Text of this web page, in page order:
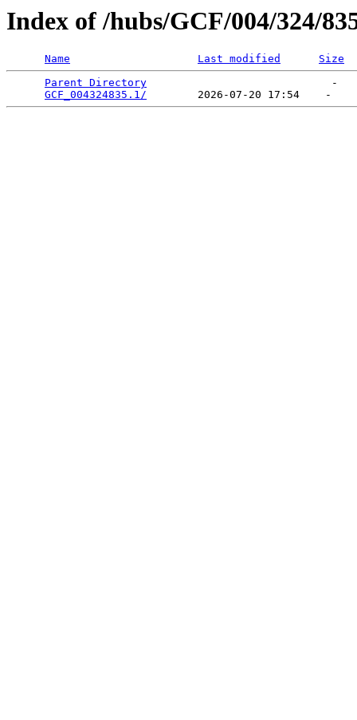
Index of /hubs/GCF/004/324/
Name Last modified
Size
Parent Directory
                             -
GCF_004324835.1/